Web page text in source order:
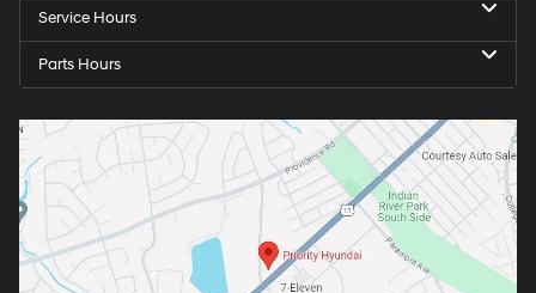
Service Hours
Parts Hours